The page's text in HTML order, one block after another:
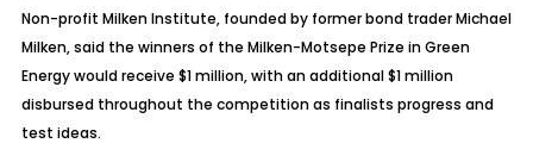
Non-profit Milken Institute, founded by former bond trader Michael
Milken, said the winners of the Milken-Motsepe Prize in Green
Energy would receive $1 million, with an additional $1 million
disbursed throughout the competition as finalists progress and
test ideas.